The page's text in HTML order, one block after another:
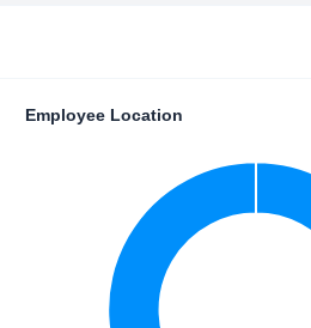
Employee Location